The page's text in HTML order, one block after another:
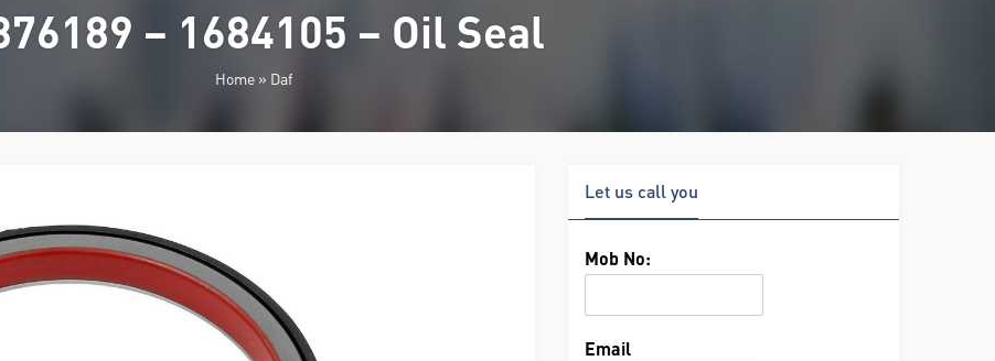
– 1684105 – Oil Seal
Home » Daf
Let us call you
Mob No:
Email